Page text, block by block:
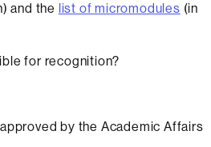
and the list of micromodules (in
for recognition?
by the Academic Affairs